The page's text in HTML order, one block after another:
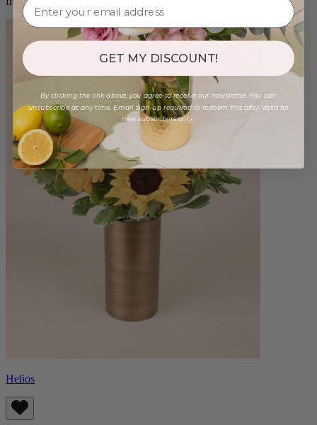
Helios
GET MY DISCOUNT!
By clicking the link above, you agree to receive our newsletter. You can
unsubscribe at any time. Email sign-up required to redeem this offer. Valid for
new subscribers only.